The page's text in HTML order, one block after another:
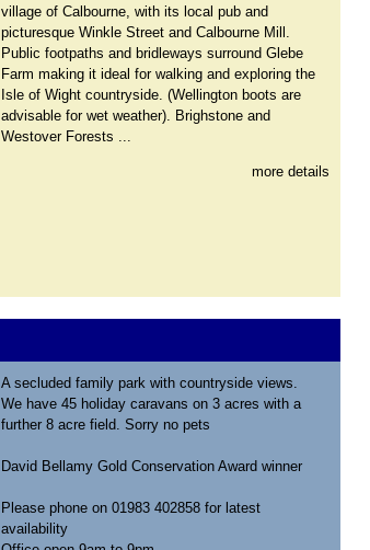
village of Calbourne, with its local pub and
picturesque Winkle Street and Calbourne Mill.
Public footpaths and bridleways surround Glebe
Farm making it ideal for walking and exploring the
Isle of Wight countryside. (Wellington boots are
advisable for wet weather). Brighstone and
Westover Forests ...
more details
A secluded family park with countryside views.
We have 45 holiday caravans on 3 acres with a
further 8 acre field. Sorry no pets
David Bellamy Gold Conservation Award winner
Please phone on 01983 402858 for latest
availability